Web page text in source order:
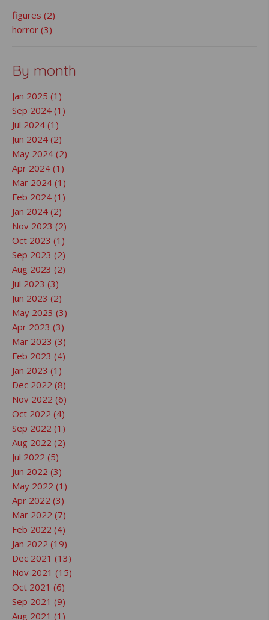
figures (2)
horror (3)
By month
Jan 2025 (1)
Sep 2024 (1)
Jul 2024 (1)
Jun 2024 (2)
May 2024 (2)
Apr 2024 (1)
Mar 2024 (1)
Feb 2024 (1)
Jan 2024 (2)
Nov 2023 (2)
Oct 2023 (1)
Sep 2023 (2)
Aug 2023 (2)
Jul 2023 (3)
Jun 2023 (2)
May 2023 (3)
Apr 2023 (3)
Mar 2023 (3)
Feb 2023 (4)
Jan 2023 (1)
Dec 2022 (8)
Nov 2022 (6)
Oct 2022 (4)
Sep 2022 (1)
Aug 2022 (2)
Jul 2022 (5)
Jun 2022 (3)
May 2022 (1)
Apr 2022 (3)
Mar 2022 (7)
Feb 2022 (4)
Jan 2022 (19)
Dec 2021 (13)
Nov 2021 (15)
Oct 2021 (6)
Sep 2021 (9)
Aug 2021 (1)